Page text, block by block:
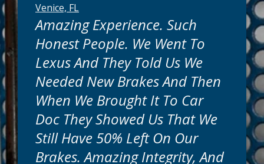
Venice, FL
Amazing Experience. Such
Honest People. We Went To
Lexus And They Told Us We
Needed New Brakes And Then
When We Brought It To Car
Doc They Showed Us That We
Still Have 50% Left On Our
Brakes. Amazing Integrity, And